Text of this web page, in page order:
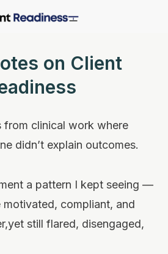
on Client
from clinical work where
didn’t explain outcomes.
a pattern I kept seeing —
compliant, and
still flared, disengaged,